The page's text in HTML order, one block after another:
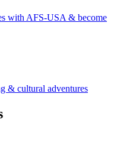
with AFS-USA & become
& cultural adventures